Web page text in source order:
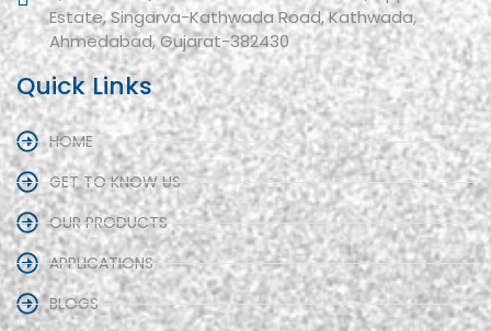
Estate, Singarva-Kathwada Road, Kathwada,
Ahmedabad, Gujarat-382430
Quick Links
HOME
GET TO KNOW US
OUR PRODUCTS
APPLICATIONS
BLOGS